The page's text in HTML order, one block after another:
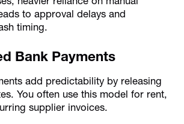
to approval delays and
timing.
Bank Payments
add predictability by releasing
You often use this model for rent,
supplier invoices.